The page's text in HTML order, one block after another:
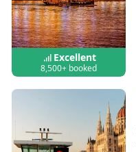
Excellent
8,500+ booked